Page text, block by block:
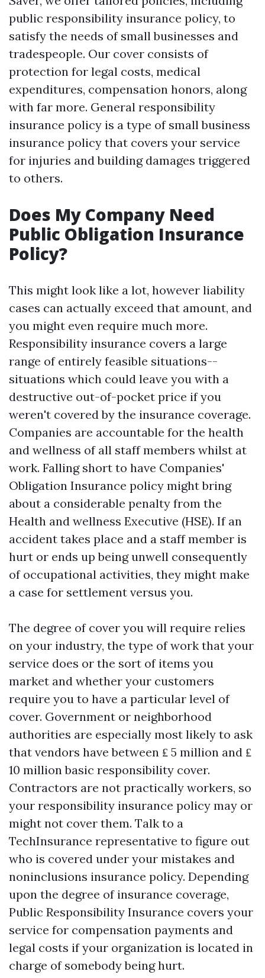
public responsibility insurance policy, to
satisfy the needs of small businesses and
tradespeople. Our cover consists of
protection for legal costs, medical
expenditures, compensation honors, along
with far more. General responsibility
insurance policy is a type of small business
insurance policy that covers your service
for injuries and building damages triggered
to others.
Does My Company Need
Public Obligation Insurance
Policy?
This might look like a lot, however liability
cases can actually exceed that amount, and
you might even require much more.
Responsibility insurance covers a large
range of entirely feasible situations--
situations which could leave you with a
destructive out-of-pocket price if you
weren't covered by the insurance coverage.
Companies are accountable for the health
and wellness of all staff members whilst at
work. Falling short to have Companies'
Obligation Insurance policy might bring
about a considerable penalty from the
Health and wellness Executive (HSE). If an
accident takes place and a staff member is
hurt or ends up being unwell consequently
of occupational activities, they might make
a case for settlement versus you.
The degree of cover you will require relies
on your industry, the type of work that your
service does or the sort of items you
market and whether your customers
require you to have a particular level of
cover. Government or neighborhood
authorities are especially most likely to ask
that vendors have between ₤ 5 million and ₤
10 million basic responsibility cover.
Contractors are not practically workers, so
your responsibility insurance policy may or
might not cover them. Talk to a
TechInsurance representative to figure out
who is covered under your mistakes and
noninclusions insurance policy. Depending
upon the degree of insurance coverage,
Public Responsibility Insurance covers your
service for compensation payments and
legal costs if your organization is located in
charge of somebody being hurt.